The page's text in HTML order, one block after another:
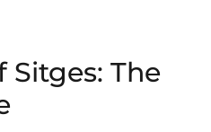
Sitges: The